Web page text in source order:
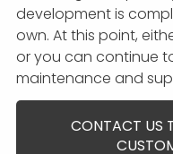
development is
own. At this point,
or you can continue
maintenance and
CONTACT US